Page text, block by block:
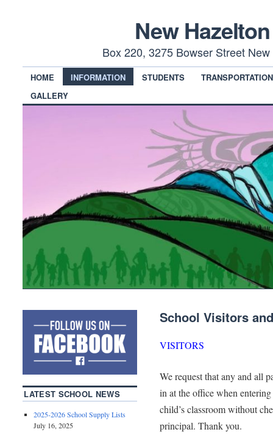
New
Box 220, 3275 Bowser Street
HOME INFORMATION STUDENTS
TRANSPORTATION
GALLERY
School Visitors
VISITORS
We request that any and all
in at the office when
child’s classroom without
principal. Thank you.
LATEST SCHOOL NEWS
2025-2026 School Supply Lists
July 16, 2025